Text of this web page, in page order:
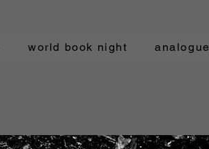
world book night analogue